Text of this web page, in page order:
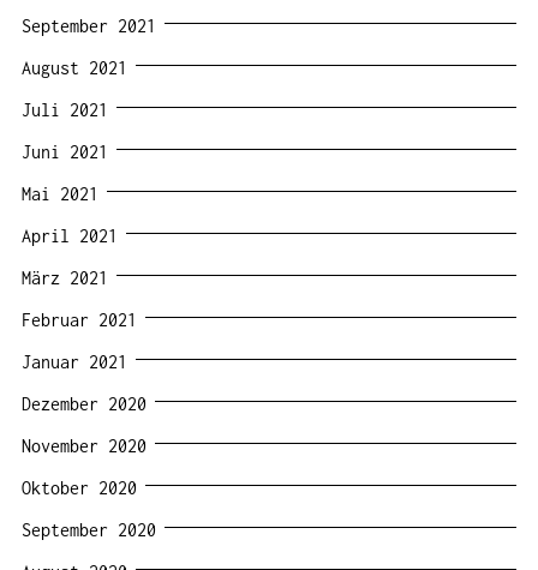
September 2021
August 2021
Juli 2021
Juni 2021
Mai 2021
April 2021
März 2021
Februar 2021
Januar 2021
Dezember 2020
November 2020
Oktober 2020
September 2020